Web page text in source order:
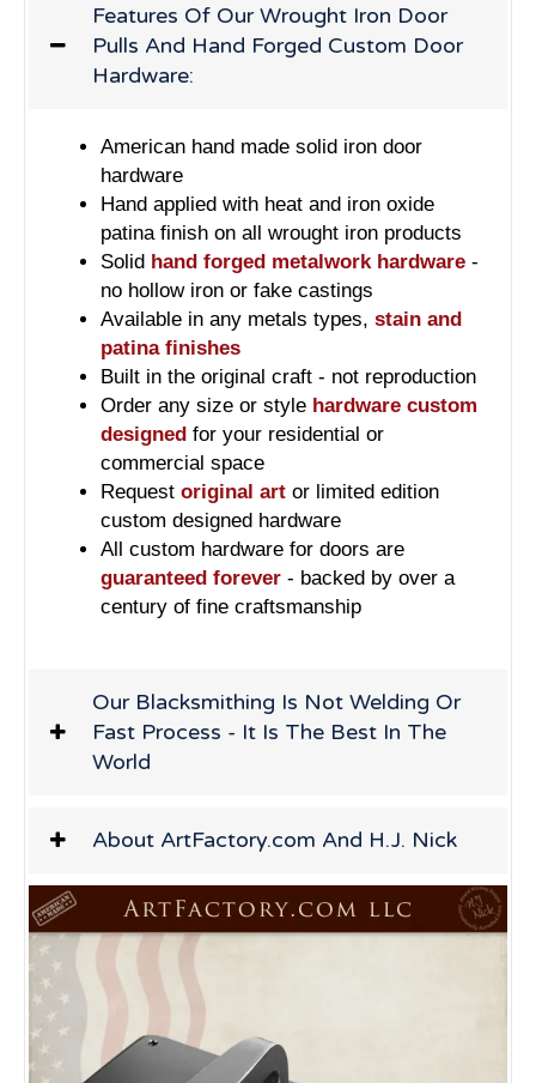
Features Of Our Wrought Iron Door
Pulls And Hand Forged Custom Door
Hardware:
American hand made solid iron door
hardware
Hand applied with heat and iron oxide
patina finish on all wrought iron products
Solid hand forged metalwork hardware -
no hollow iron or fake castings
Available in any metals types, stain and
patina finishes
Built in the original craft - not reproduction
Order any size or style hardware custom
designed for your residential or
commercial space
Request original art or limited edition
custom designed hardware
All custom hardware for doors are
guaranteed forever - backed by over a
century of fine craftsmanship
Our Blacksmithing Is Not Welding Or
Fast Process - It Is The Best In The
World
About ArtFactory.com And H.J. Nick